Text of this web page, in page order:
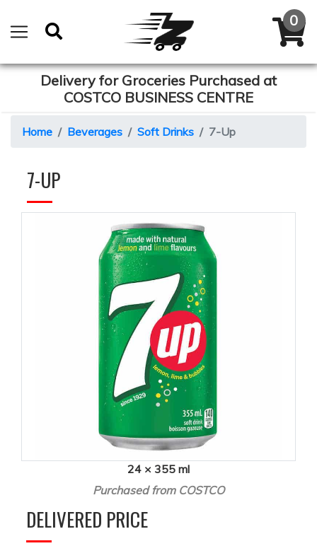
Delivery for Groceries Purchased at
COSTCO BUSINESS CENTRE
Home Beverages Soft Drinks 7-Up
7-UP
24 × 355 ml
Purchased from COSTCO
DELIVERED PRICE